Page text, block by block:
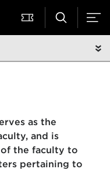
as the
and is
the faculty to
pertaining to